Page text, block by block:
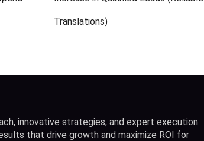
Translations)
innovative strategies, and expert execution
that drive growth and maximize ROI for